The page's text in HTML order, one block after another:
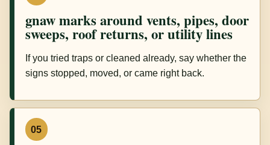
gnaw marks around vents, pipes, door
sweeps, roof returns, or utility lines
If you tried traps or cleaned already, say whether the
signs stopped, moved, or came right back.
05